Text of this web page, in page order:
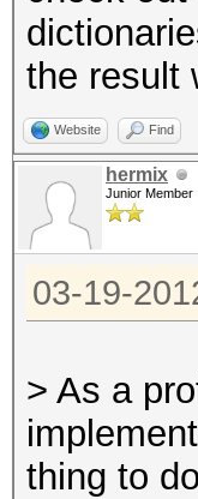
the result
Website Find
hermix
Junior Member
03-19-
> As a
thing to do